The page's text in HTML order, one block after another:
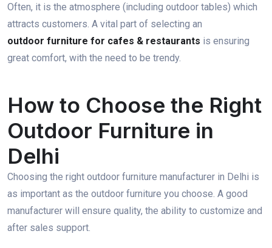
Often, it is the atmosphere (including outdoor tables) which
attracts customers. A vital part of selecting an
outdoor furniture for cafes & restaurants is ensuring
great comfort, with the need to be trendy.
How to Choose the Right
Outdoor Furniture in
Delhi
Choosing the right outdoor furniture manufacturer in Delhi is
as important as the outdoor furniture you choose. A good
manufacturer will ensure quality, the ability to customize and
after sales support.